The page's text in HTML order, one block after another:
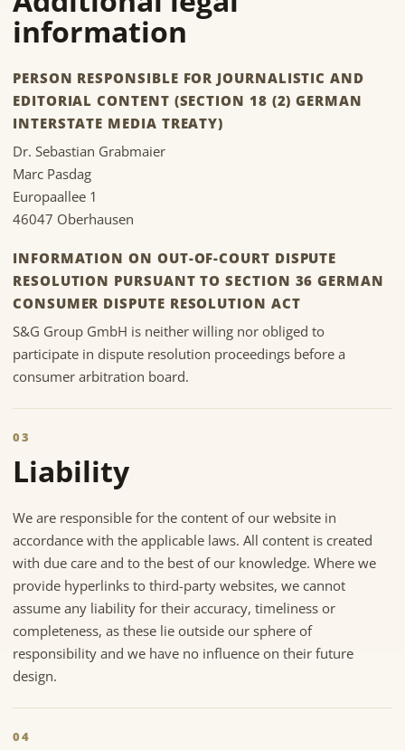
information
PERSON RESPONSIBLE FOR JOURNALISTIC AND
EDITORIAL CONTENT (SECTION 18 (2) GERMAN
INTERSTATE MEDIA TREATY)
Dr. Sebastian Grabmaier
Marc Pasdag
Europaallee 1
46047 Oberhausen
INFORMATION ON OUT-OF-COURT DISPUTE
RESOLUTION PURSUANT TO SECTION 36 GERMAN
CONSUMER DISPUTE RESOLUTION ACT
S&G Group GmbH is neither willing nor obliged to
participate in dispute resolution proceedings before a
consumer arbitration board.
03
Liability
We are responsible for the content of our website in
accordance with the applicable laws. All content is created
with due care and to the best of our knowledge. Where we
provide hyperlinks to third-party websites, we cannot
assume any liability for their accuracy, timeliness or
completeness, as these lie outside our sphere of
responsibility and we have no influence on their future
design.
04